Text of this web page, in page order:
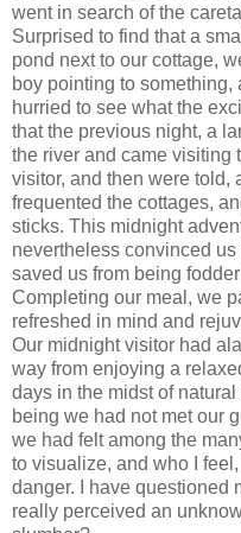
went in search of the
Surprised to find that a
pond next to our cottage,
boy pointing to
hurried to see what the
that the previous night, a
the river and came visiting
visitor, and then were told,
frequented the cottages,
sticks. This midnight
nevertheless convinced
saved us from being
Completing our meal, we
refreshed in mind and
Our midnight visitor had
way from enjoying a
days in the midst of
being we had not met our
we had felt among the
to visualize, and who I
danger. I have questioned
really perceived an